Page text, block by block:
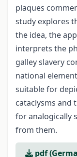
plaques
study explores
the idea, the
interprets the
galley slavery
national
suitable for
cataclysms and
for analogically
from them.
pdf